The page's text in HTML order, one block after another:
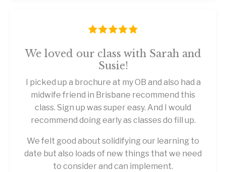
We loved our class with Sarah and
Susie!
I picked up a brochure at my OB and also had a
midwife friend in Brisbane recommend this
class. Sign up was super easy. And I would
recommend doing early as classes do fill up.
We felt good about solidifying our learning to
date but also loads of new things that we need
to consider and can implement.